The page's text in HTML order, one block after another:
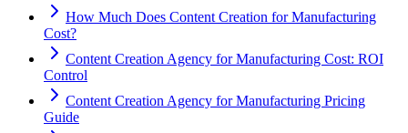
How Much Does Content Creation for Manufacturing
Cost?
Content Creation Agency for Manufacturing Cost: ROI
Control
Content Creation Agency for Manufacturing Pricing
Guide